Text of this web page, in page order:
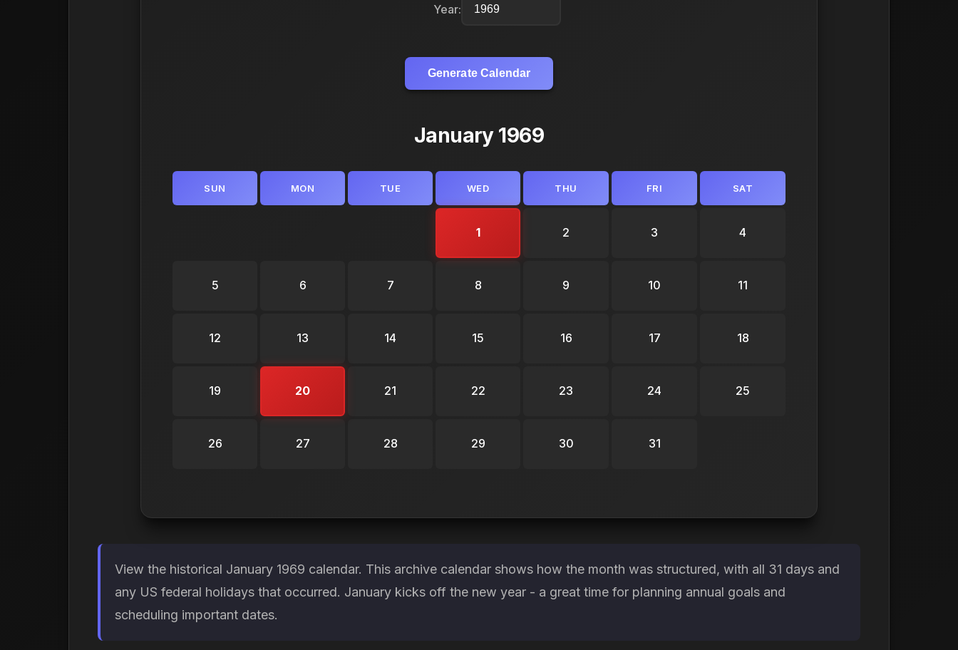
Year:
Generate Calendar
January 1969
SUN MON TUE WED THU FRI SAT
1 2 3 4
5 6 7 8 9 10 11
12 13 14 15 16 17 18
19 20 21 22 23 24 25
26 27 28 29 30 31
View the historical January 1969 calendar. This archive calendar shows how the month was structured, with all 31 days and
any US federal holidays that occurred. January kicks off the new year - a great time for planning annual goals and
scheduling important dates.